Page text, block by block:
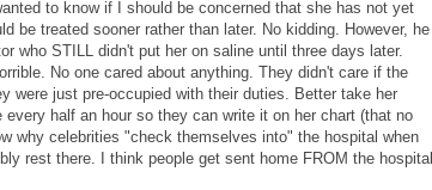
to know if I should be concerned that she has not yet
be treated sooner rather than later. No kidding. However, he
who STILL didn't put her on saline until three days later.
No one cared about anything. They didn't care if the
were just pre-occupied with their duties. Better take her
every half an hour so they can write it on her chart (that no
why celebrities "check themselves into" the hospital when
rest there. I think people get sent home FROM the hospital